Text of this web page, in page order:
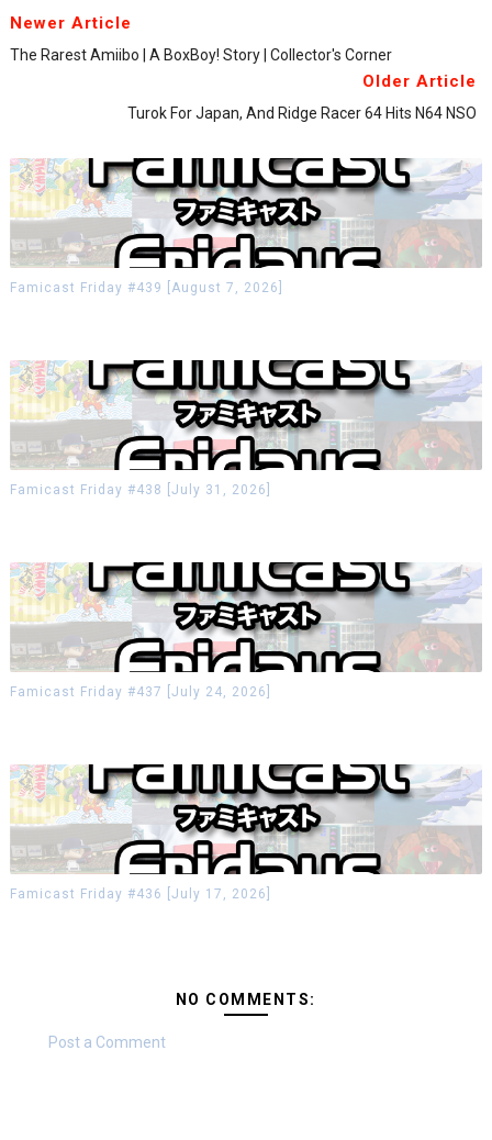
Newer Article
The Rarest Amiibo | A BoxBoy! Story | Collector's Corner
Older Article
Turok For Japan, And Ridge Racer 64 Hits N64 NSO
Famicast Friday #439 [August 7, 2026]
Famicast Friday #438 [July 31, 2026]
Famicast Friday #437 [July 24, 2026]
Famicast Friday #436 [July 17, 2026]
NO COMMENTS:
Post a Comment